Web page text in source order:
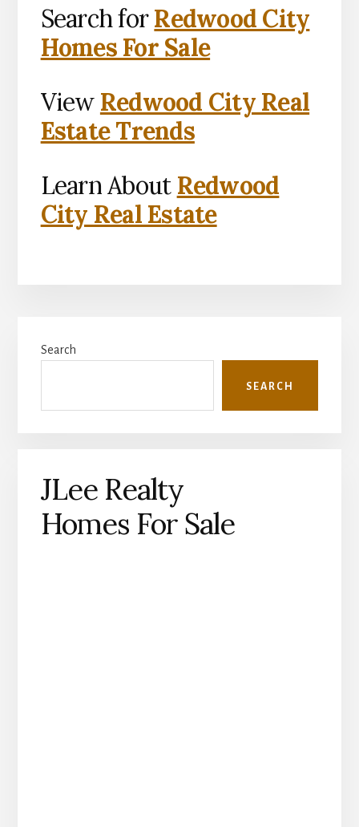
Search forRedwood City
Homes For Sale
View Redwood City Real
Estate Trends
Learn About Redwood
City Real Estate
Sidebar
Search
SEARCH
JLee Realty
Homes For Sale